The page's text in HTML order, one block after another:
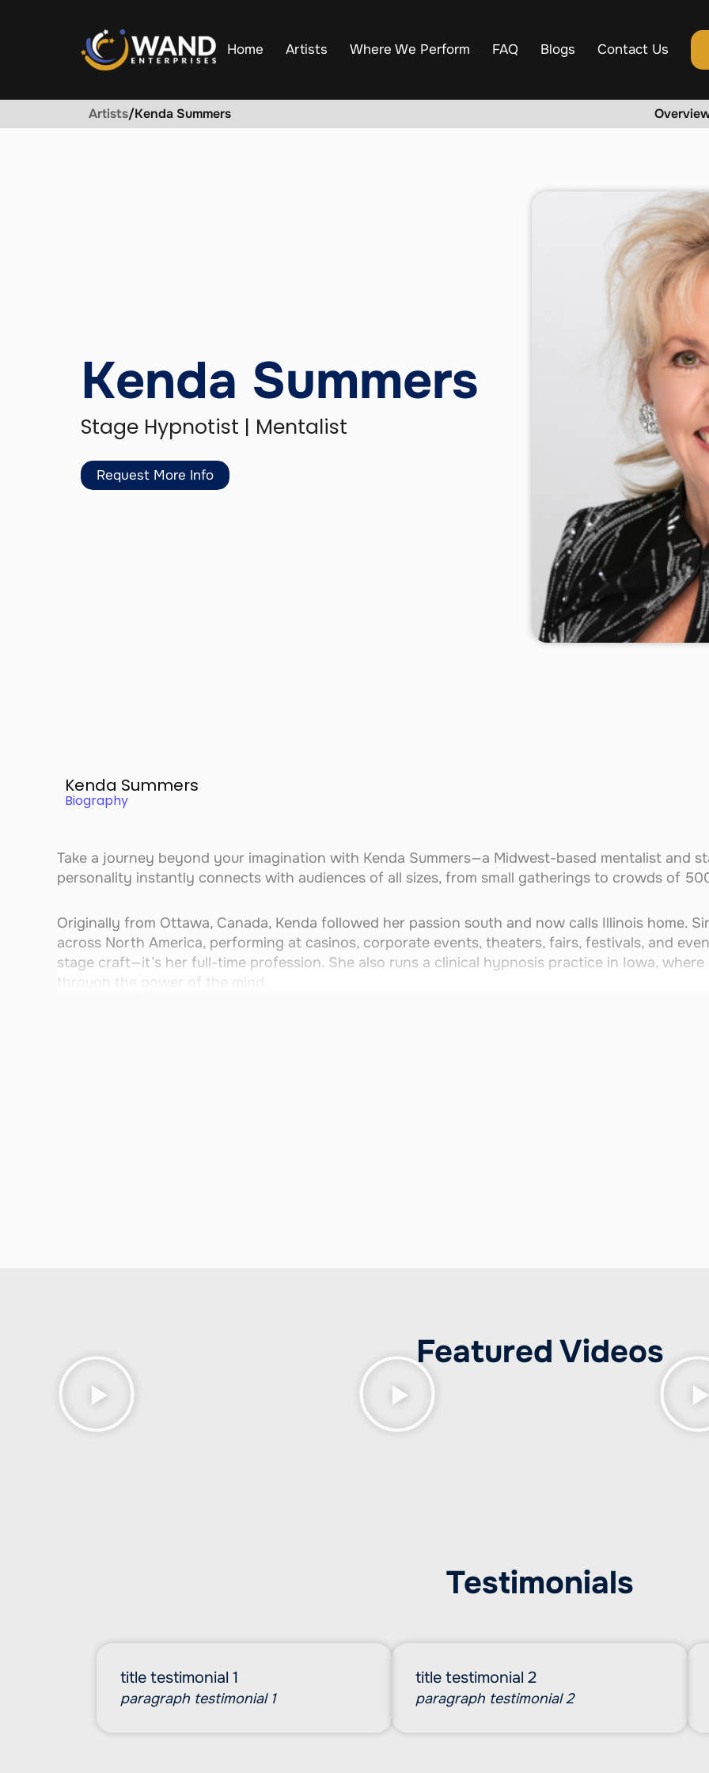
Home Artists Where We Perform FAQ Blogs Contact Us
Artists/Kenda Summers
Kenda Summers
Stage Hypnotist | Mentalist
Request More Info
Kenda Summers
Biography
Take a journey beyond your imagination with Kenda Summers—a Midwest-based mentalist and
personality instantly connects with audiences of all sizes, from small gatherings to crowds of
Originally from Ottawa, Canada, Kenda followed her passion south and now calls Illinois home.
across North America, performing at casinos, corporate events, theaters, fairs, festivals, and
stage craft—it’s her full-time profession. She also runs a clinical hypnosis practice in Iowa,
through the power of the mind.
Featured Videos
Testimonials
title testimonial 1
paragraph testimonial 1
title testimonial 2
paragraph testimonial 2